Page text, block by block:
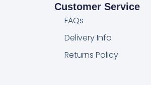
Customer Service
FAQs
Delivery Info
Returns Policy